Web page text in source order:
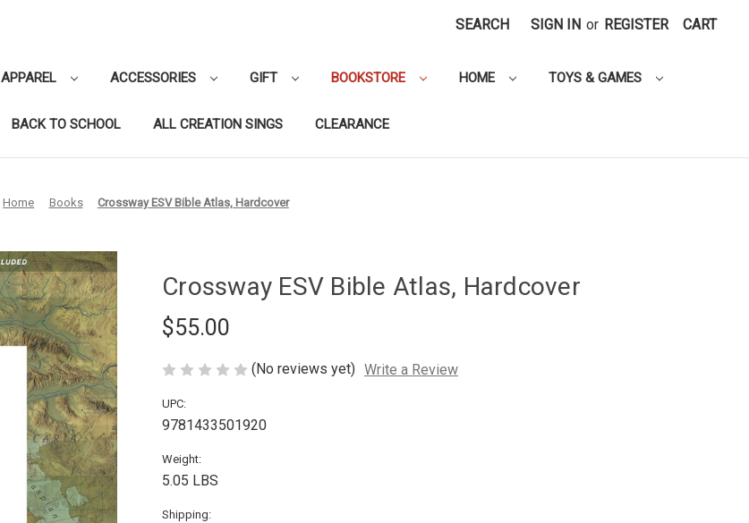
SEARCH SIGN IN or REGISTER CART
APPAREL ACCESSORIES GIFT BOOKSTORE HOME TOYS & GAMES
BACK TO SCHOOL ALL CREATION SINGS CLEARANCE
Home Books Crossway ESV Bible Atlas, Hardcover
Crossway ESV Bible Atlas, Hardcover
$55.00
(No reviews yet) Write a Review
UPC:
9781433501920
Weight:
5.05 LBS
Shipping: